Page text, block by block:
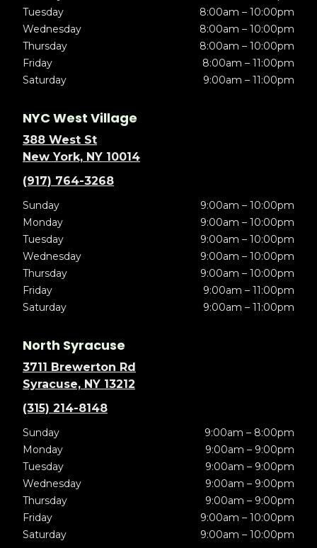
Tuesday
8:00am – 10:00pm
Wednesday
8:00am – 10:00pm
Thursday
8:00am – 10:00pm
Friday
8:00am – 11:00pm
Saturday
9:00am – 11:00pm
NYC West Village
388 West St
New York, NY 10014
(917) 764-3268
Sunday
9:00am – 10:00pm
Monday
9:00am – 10:00pm
Tuesday
9:00am – 10:00pm
Wednesday
9:00am – 10:00pm
Thursday
9:00am – 10:00pm
Friday
9:00am – 11:00pm
Saturday
9:00am – 11:00pm
North Syracuse
3711 Brewerton Rd
Syracuse, NY 13212
(315) 214-8148
Sunday
9:00am – 8:00pm
Monday
9:00am – 9:00pm
Tuesday
9:00am – 9:00pm
Wednesday
9:00am – 9:00pm
Thursday
9:00am – 9:00pm
Friday
9:00am – 10:00pm
Saturday
9:00am – 10:00pm